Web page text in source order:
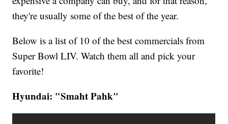
they're usually some of the best of the year.
Below is a list of 10 of the best commercials from
Super Bowl LIV. Watch them all and pick your
favorite!
Hyundai: "Smaht Pahk"